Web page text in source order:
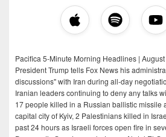
Pacifica 5-Minute Morning Headlines |
President Trump tells Fox News his
discussions" with Iran during all-day
Iranian leaders continuing to deny any talks
17 people killed in a Russian ballistic missile
capital city of Kyiv, 2 Palestinians killed in
past 24 hours as Israeli forces open fire in